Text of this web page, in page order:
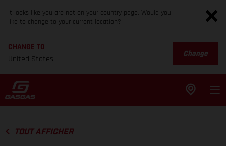
It looks like you are not on your country page. Would you
like to change to your current location?
CHANGE TO
United States
Change
TOUT AFFICHER